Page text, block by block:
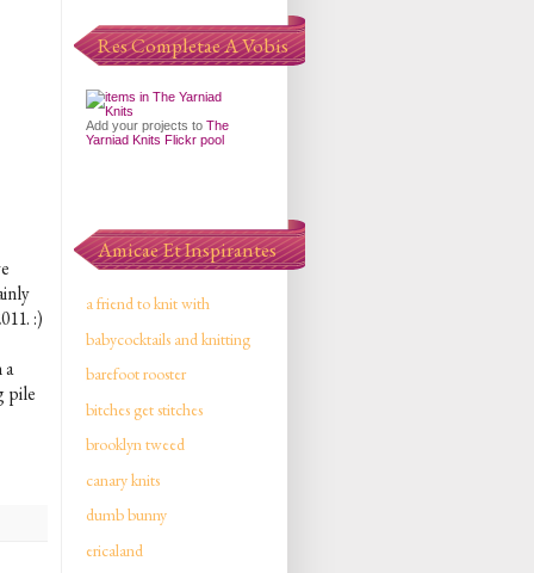
:)
pile
Res Completae A Vobis
Add your projects to The
Yarniad Knits Flickr pool
Amicae Et Inspirantes
a friend to knit with
babycocktails and knitting
barefoot rooster
bitches get stitches
brooklyn tweed
canary knits
dumb bunny
ericaland